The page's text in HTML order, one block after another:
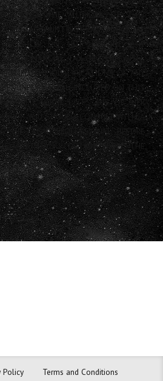
ONLY. THE AUTHORS OF THIS
ACCOUNTING OR FINANCIAL
AS SUCH DO NOT PROVIDE ANY
FINANCIAL, TAX OR OTHERWISE).
THE QUALIFICATIONS OF ANY
INFORMATION INCLUDED ON THIS
THIRD PARTY LISTS HIS OR HER
YOU SHOULD CONSULT WITH A
OR LEGAL PROFESSIONAL BEFORE
YOU OBTAIN FROM THE
Policy
Terms and Conditions